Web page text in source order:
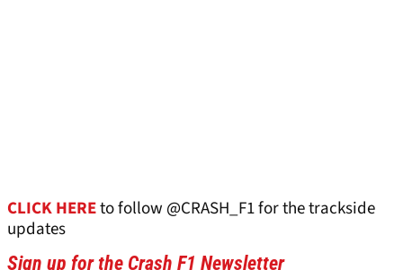
CLICK HEREto follow @CRASH_F1 for the trackside
updates
Sign up for the Crash F1 Newsletter